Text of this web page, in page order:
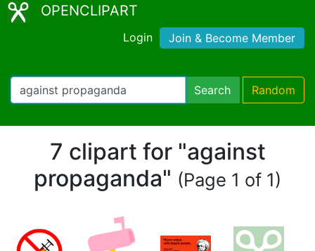
OPENCLIPART
Login Join & Become Member
Search Random
7 clipart for "against
propaganda" (Page 1 of 1)